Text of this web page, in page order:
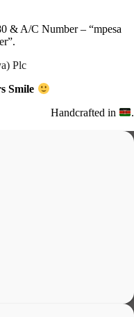
& A/C Number – “mpesa
Plc
Smile
Handcrafted in .